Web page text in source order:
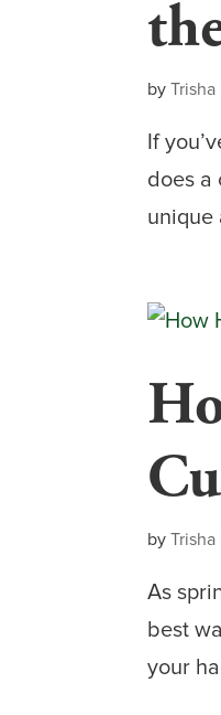
by
If
does a
unique
by
As
best
your